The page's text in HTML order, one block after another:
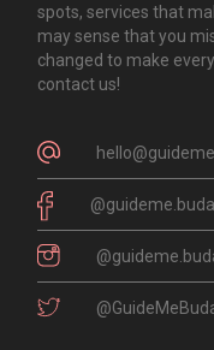
spots, services that
may sense that you
changed to make
contact us!